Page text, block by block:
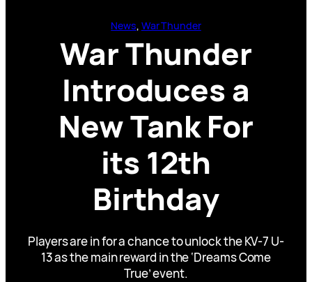
News, War Thunder
War Thunder
Introduces a
New Tank For
its 12th
Birthday
Players are in for a chance to unlock the KV-7 U-
13 as the main reward in the ‘Dreams Come
True’ event.